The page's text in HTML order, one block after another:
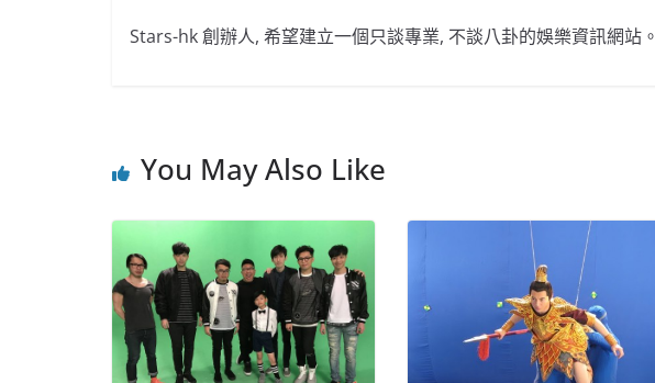
Stars-hk 創辦人, 希望建立一個只談專業, 不談八卦的娛樂資訊網站。
You May Also Like